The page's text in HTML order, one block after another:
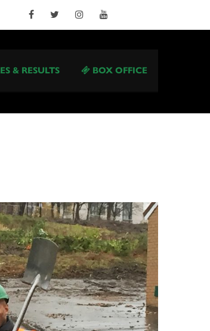
& RESULTS BOX OFFICE